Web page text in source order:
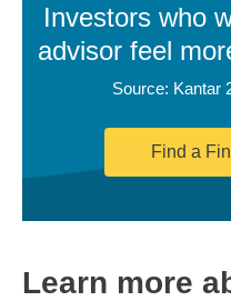
Investors who
advisor feel
Source: Kantar
Find a
Learn more